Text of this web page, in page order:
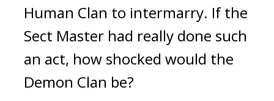
Human Clan to intermarry. If the
Sect Master had really done such
an act, how shocked would the
Demon Clan be?